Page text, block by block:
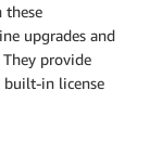
these
upgrades and
provide
built-in license